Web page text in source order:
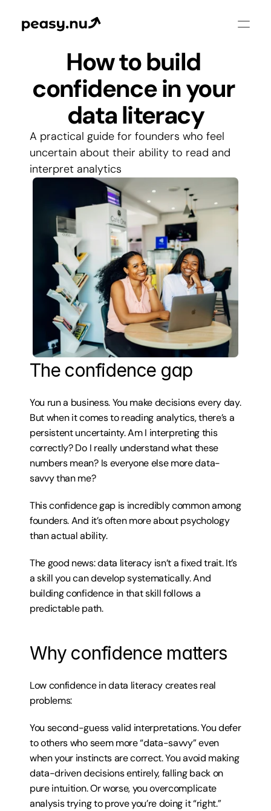
How to build
confidence in your
data literacy
A practical guide for founders who feel
uncertain about their ability to read and
interpret analytics
The confidence gap
You run a business. You make decisions every day.
But when it comes to reading analytics, there’s a
persistent uncertainty. Am I interpreting this
correctly? Do I really understand what these
numbers mean? Is everyone else more data-
savvy than me?
This confidence gap is incredibly common among
founders. And it’s often more about psychology
than actual ability.
The good news: data literacy isn’t a fixed trait. It’s
a skill you can develop systematically. And
building confidence in that skill follows a
predictable path.
Why confidence matters
Low confidence in data literacy creates real
problems:
You second-guess valid interpretations. You defer
to others who seem more “data-savvy” even
when your instincts are correct. You avoid making
data-driven decisions entirely, falling back on
pure intuition. Or worse, you overcomplicate
analysis trying to prove you’re doing it “right.”